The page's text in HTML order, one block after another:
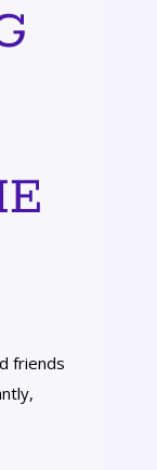
friends